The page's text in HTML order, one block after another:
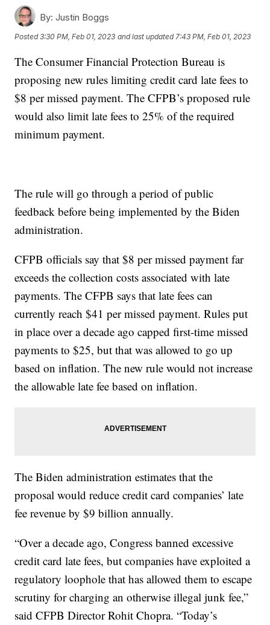
By: Justin Boggs
Posted3:30 PM, Feb 01, 2023 and last updated 7:43 PM, Feb 01, 2023
The Consumer Financial Protection Bureau is
proposing new rules limiting credit card late fees to
$8 per missed payment. The CFPB’s proposed rule
would also limit late fees to 25% of the required
minimum payment.
The rule will go through a period of public
feedback before being implemented by the Biden
administration.
CFPB officials say that $8 per missed payment far
exceeds the collection costs associated with late
payments. The CFPB says that late fees can
currently reach $41 per missed payment. Rules put
in place over a decade ago capped first-time missed
payments to $25, but that was allowed to go up
based on inflation. The new rule would not increase
the allowable late fee based on inflation.
The Biden administration estimates that the
proposal would reduce credit card companies’ late
fee revenue by $9 billion annually.
“Over a decade ago, Congress banned excessive
credit card late fees, but companies have exploited a
regulatory loophole that has allowed them to escape
scrutiny for charging an otherwise illegal junk fee,”
said CFPB Director Rohit Chopra. “Today’s